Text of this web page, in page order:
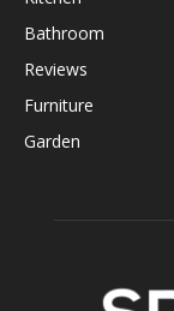
Bathroom
Reviews
Furniture
Garden